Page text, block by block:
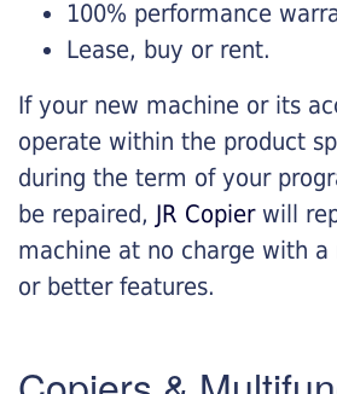
100% performance
Lease, buy or rent.
If your new machine or its
operate within the product
during the term of your
be repaired, JR Copierwill
machine at no charge with a
or better features.